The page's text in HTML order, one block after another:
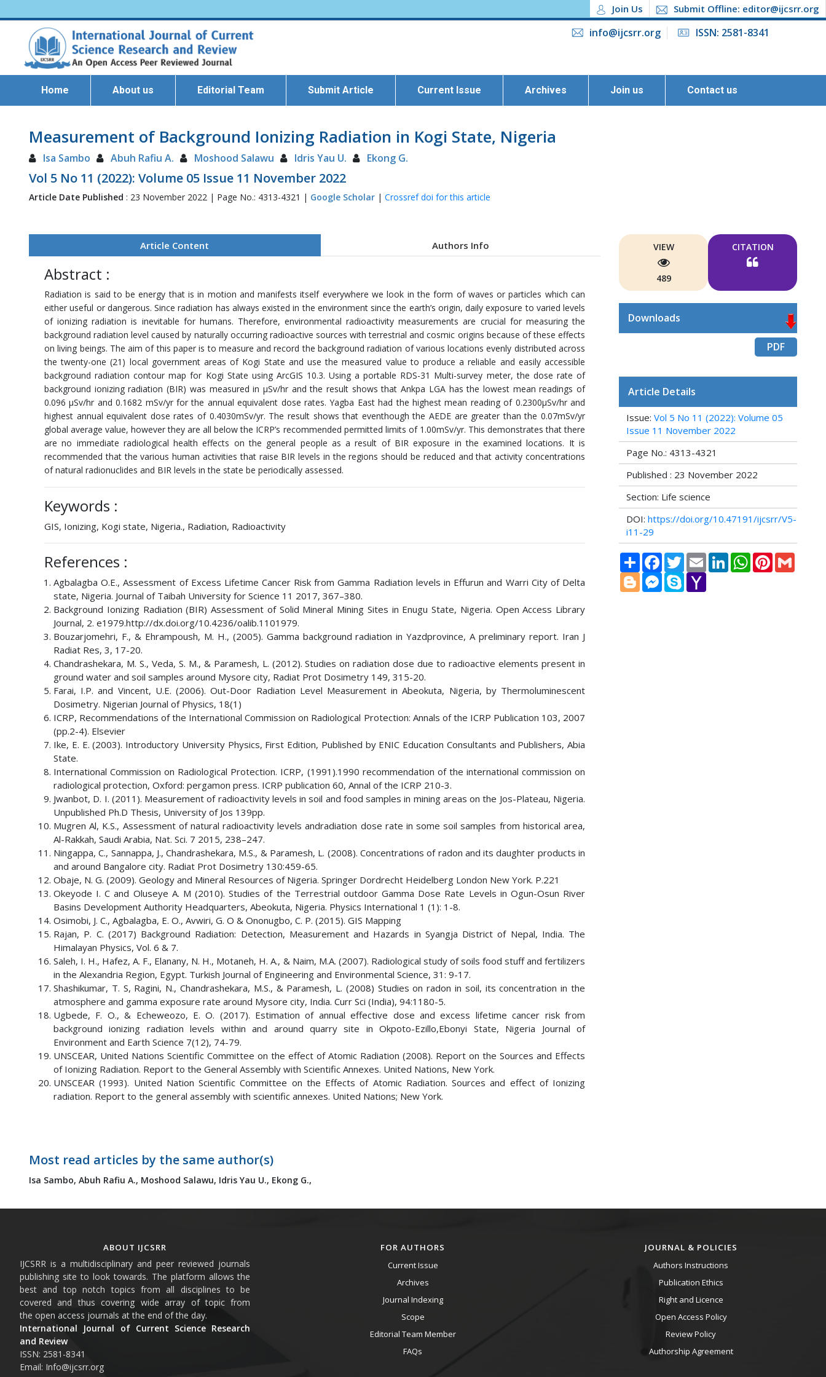
Join Us Submit Offline: editor@ijcsrr.org
info@ijcsrr.org ISSN: 2581-8341
Home About us Editorial Team Submit Article Current Issue Archives Join us Contact us
Measurement of Background Ionizing Radiation in Kogi State, Nigeria
Isa Sambo Abuh Rafiu A. Moshood Salawu Idris Yau U. Ekong G.
Vol 5 No 11 (2022): Volume 05 Issue 11 November 2022
Article Date Published : 23 November 2022 | Page No.: 4313-4321 | Google Scholar | Crossref doi for this article
Article Content Authors Info
Abstract :
Radiation is said to be energy that is in motion and manifests itself everywhere we look in the form of waves or particles which can
either useful or dangerous. Since radiation has always existed in the environment since the earth’s origin, daily exposure to varied levels
of ionizing radiation is inevitable for humans. Therefore, environmental radioactivity measurements are crucial for measuring the
background radiation level caused by naturally occurring radioactive sources with terrestrial and cosmic origins because of these effects
on living beings. The aim of this paper is to measure and record the background radiation of various locations evenly distributed across
the twenty-one (21) local government areas of Kogi State and use the measured value to produce a reliable and easily accessible
background radiation contour map for Kogi State using ArcGIS 10.3. Using a portable RDS-31 Multi-survey meter, the dose rate of
background ionizing radiation (BIR) was measured in μSv/hr and the result shows that Ankpa LGA has the lowest mean readings of
0.096 μSv/hr and 0.1682 mSv/yr for the annual equivalent dose rates. Yagba East had the highest mean reading of 0.2300μSv/hr and
highest annual equivalent dose rates of 0.4030mSv/yr. The result shows that eventhough the AEDE are greater than the 0.07mSv/yr
global average value, however they are all below the ICRP’s recommended permitted limits of 1.00mSv/yr. This demonstrates that there
are no immediate radiological health effects on the general people as a result of BIR exposure in the examined locations. It is
recommended that the various human activities that raise BIR levels in the regions should be reduced and that activity concentrations
of natural radionuclides and BIR levels in the state be periodically assessed.
Keywords :
GIS, Ionizing, Kogi state, Nigeria., Radiation, Radioactivity
References :
Agbalagba O.E., Assessment of Excess Lifetime Cancer Risk from Gamma Radiation levels in Effurun and Warri City of Delta
state, Nigeria. Journal of Taibah University for Science 11 2017, 367–380.
Background Ionizing Radiation (BIR) Assessment of Solid Mineral Mining Sites in Enugu State, Nigeria. Open Access Library
Journal, 2. e1979.http://dx.doi.org/10.4236/oalib.1101979.
Bouzarjomehri, F., & Ehrampoush, M. H., (2005). Gamma background radiation in Yazdprovince, A preliminary report. Iran J
Radiat Res, 3, 17-20.
Chandrashekara, M. S., Veda, S. M., & Paramesh, L. (2012). Studies on radiation dose due to radioactive elements present in
ground water and soil samples around Mysore city, Radiat Prot Dosimetry 149, 315-20.
Farai, I.P. and Vincent, U.E. (2006). Out-Door Radiation Level Measurement in Abeokuta, Nigeria, by Thermoluminescent
Dosimetry. Nigerian Journal of Physics, 18(1)
ICRP, Recommendations of the International Commission on Radiological Protection: Annals of the ICRP Publication 103, 2007
(pp.2-4). Elsevier
Ike, E. E. (2003). Introductory University Physics, First Edition, Published by ENIC Education Consultants and Publishers, Abia
State.
International Commission on Radiological Protection. ICRP, (1991).1990 recommendation of the international commission on
radiological protection, Oxford: pergamon press. ICRP publication 60, Annal of the ICRP 210-3.
Jwanbot, D. I. (2011). Measurement of radioactivity levels in soil and food samples in mining areas on the Jos-Plateau, Nigeria.
Unpublished Ph.D Thesis, University of Jos 139pp.
Mugren Al, K.S., Assessment of natural radioactivity levels andradiation dose rate in some soil samples from historical area,
Al-Rakkah, Saudi Arabia, Nat. Sci. 7 2015, 238–247.
Ningappa, C., Sannappa, J., Chandrashekara, M.S., & Paramesh, L. (2008). Concentrations of radon and its daughter products in
and around Bangalore city. Radiat Prot Dosimetry 130:459-65.
Obaje, N. G. (2009). Geology and Mineral Resources of Nigeria. Springer Dordrecht Heidelberg London New York. P.221
Okeyode I. C and Oluseye A. M (2010). Studies of the Terrestrial outdoor Gamma Dose Rate Levels in Ogun-Osun River
Basins Development Authority Headquarters, Abeokuta, Nigeria. Physics International 1 (1): 1-8.
Osimobi, J. C., Agbalagba, E. O., Avwiri, G. O & Ononugbo, C. P. (2015). GIS Mapping
Rajan, P. C. (2017) Background Radiation: Detection, Measurement and Hazards in Syangja District of Nepal, India. The
Himalayan Physics, Vol. 6 & 7.
Saleh, I. H., Hafez, A. F., Elanany, N. H., Motaneh, H. A., & Naim, M.A. (2007). Radiological study of soils food stuff and fertilizers
in the Alexandria Region, Egypt. Turkish Journal of Engineering and Environmental Science, 31: 9-17.
Shashikumar, T. S, Ragini, N., Chandrashekara, M.S., & Paramesh, L. (2008) Studies on radon in soil, its concentration in the
atmosphere and gamma exposure rate around Mysore city, India. Curr Sci (India), 94:1180-5.
Ugbede, F. O., & Echeweozo, E. O. (2017). Estimation of annual effective dose and excess lifetime cancer risk from
background ionizing radiation levels within and around quarry site in Okpoto-Ezillo,Ebonyi State, Nigeria Journal of
Environment and Earth Science 7(12), 74-79.
UNSCEAR, United Nations Scientific Committee on the effect of Atomic Radiation (2008). Report on the Sources and Effects
of Ionizing Radiation. Report to the General Assembly with Scientific Annexes. United Nations, New York.
UNSCEAR (1993). United Nation Scientific Committee on the Effects of Atomic Radiation. Sources and effect of Ionizing
radiation. Report to the general assembly with scientific annexes. United Nations; New York.
Most read articles by the same author(s)
Isa Sambo, Abuh Rafiu A., Moshood Salawu, Idris Yau U., Ekong G.,
VIEW
489
CITATION
Downloads
PDF
Article Details
Issue: Vol 5 No 11 (2022): Volume 05
Issue 11 November 2022
Page No.: 4313-4321
Published : 23 November 2022
Section: Life science
DOI: https://doi.org/10.47191/ijcsrr/V5-
i11-29
Share FacebookTwitter Email LinkedInWhatsAppPinterest
BloggerMessenger
Skype
ABOUT IJCSRR
IJCSRR is a multidisciplinary and peer reviewed journals
publishing site to look towards. The platform allows the
best and top notch topics from all disciplines to be
covered and thus covering wide array of topic from
the open access journals at the end of the day.
International Journal of Current Science Research
and Review
ISSN: 2581-8341
Email: Info@ijcsrr.org
FOR AUTHORS
Current Issue
Archives
Journal Indexing
Scope
Editorial Team Member
FAQs
JOURNAL & POLICIES
Authors Instructions
Publication Ethics
Right and Licence
Open Access Policy
Review Policy
Authorship Agreement